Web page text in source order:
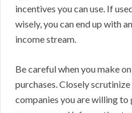
incentives you can use. If
wisely, you can end up with
income stream.
Be careful when you make
purchases. Closely
companies you are willing to